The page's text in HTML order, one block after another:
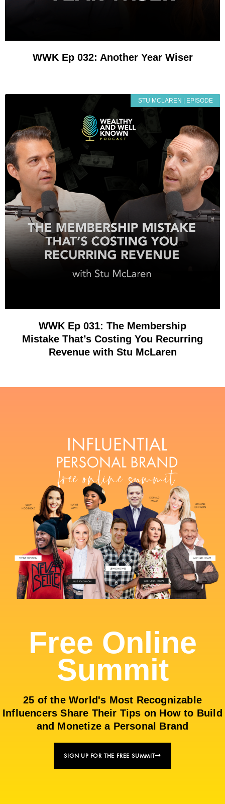
WWK Ep 032: Another Year Wiser
STU MCLAREN | EPISODE
WWK Ep 031: The Membership
Mistake That’s Costing You Recurring
Revenue with Stu McLaren
Free Online
Summit
25 of the World's Most Recognizable
Influencers Share Their Tips on How to Build
and Monetize a Personal Brand
SIGN UP FOR THE FREE SUMMIT